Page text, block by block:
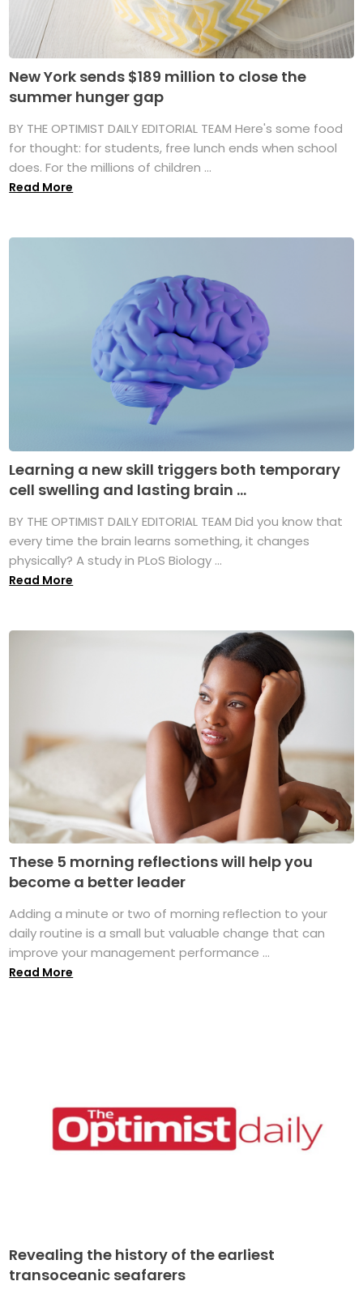
New York sends $189 million to close the
summer hunger gap
BY THE OPTIMIST DAILY EDITORIAL TEAM Here's some food
for thought: for students, free lunch ends when school
does. For the millions of children ...
Read More
Learning a new skill triggers both temporary
cell swelling and lasting brain ...
BY THE OPTIMIST DAILY EDITORIAL TEAM Did you know that
every time the brain learns something, it changes
physically? A study in PLoS Biology ...
Read More
These 5 morning reflections will help you
become a better leader
Adding a minute or two of morning reflection to your
daily routine is a small but valuable change that can
improve your management performance ...
Read More
Revealing the history of the earliest
transoceanic seafarers